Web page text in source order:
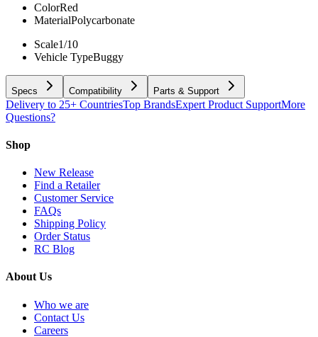
ColorRed
MaterialPolycarbonate
Scale1/10
Vehicle TypeBuggy
Specs Compatibility Parts & Support
Delivery to 25+ CountriesTop BrandsExpert Product SupportMore
Questions?
Shop
New Release
Find a Retailer
Customer Service
FAQs
Shipping Policy
Order Status
RC Blog
About Us
Who we are
Contact Us
Careers